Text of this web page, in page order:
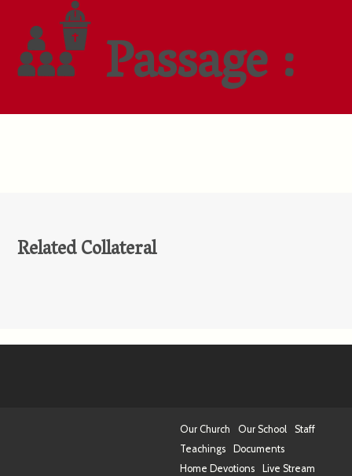
Passage :
Related Collateral
Our Church Our School
Staff
Teachings
Documents
Home Devotions
Live Stream